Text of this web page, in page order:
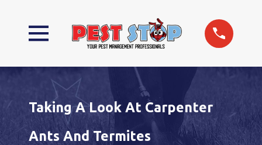
Taking A Look At Carpenter
Ants And Termites